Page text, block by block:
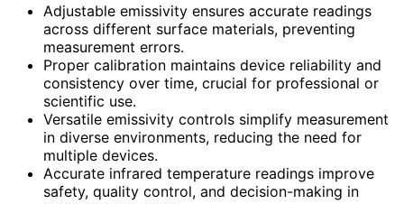
Adjustable emissivity ensures accurate readings
across different surface materials, preventing
measurement errors.
Proper calibration maintains device reliability and
consistency over time, crucial for professional or
scientific use.
Versatile emissivity controls simplify measurement
in diverse environments, reducing the need for
multiple devices.
Accurate infrared temperature readings improve
safety, quality control, and decision-making in